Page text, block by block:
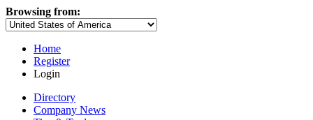
Browsing from:
Home
Register
Login
Directory
Company News